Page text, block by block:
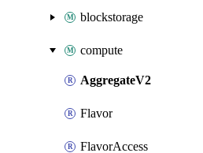
blockstorage
compute
AggregateV2
Flavor
FlavorAccess